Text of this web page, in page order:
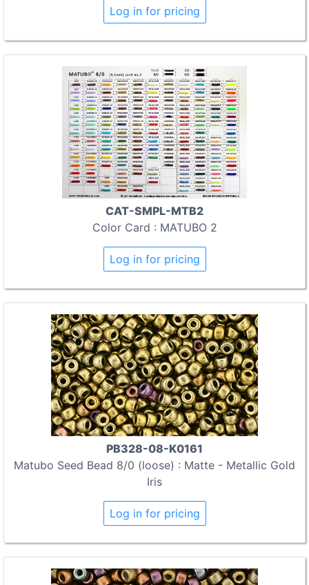
Log in for pricing
CAT-SMPL-MTB2
Color Card : MATUBO 2
Log in for pricing
PB328-08-K0161
Matubo Seed Bead 8/0 (loose) : Matte - Metallic Gold
Iris
Log in for pricing